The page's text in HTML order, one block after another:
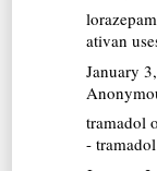
ativan
January
tramadol
-